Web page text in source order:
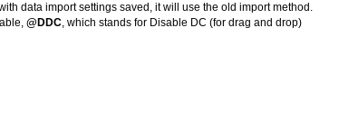
data import settings saved, it will use the old import method.
@DDC, which stands for Disable DC (for drag and drop)